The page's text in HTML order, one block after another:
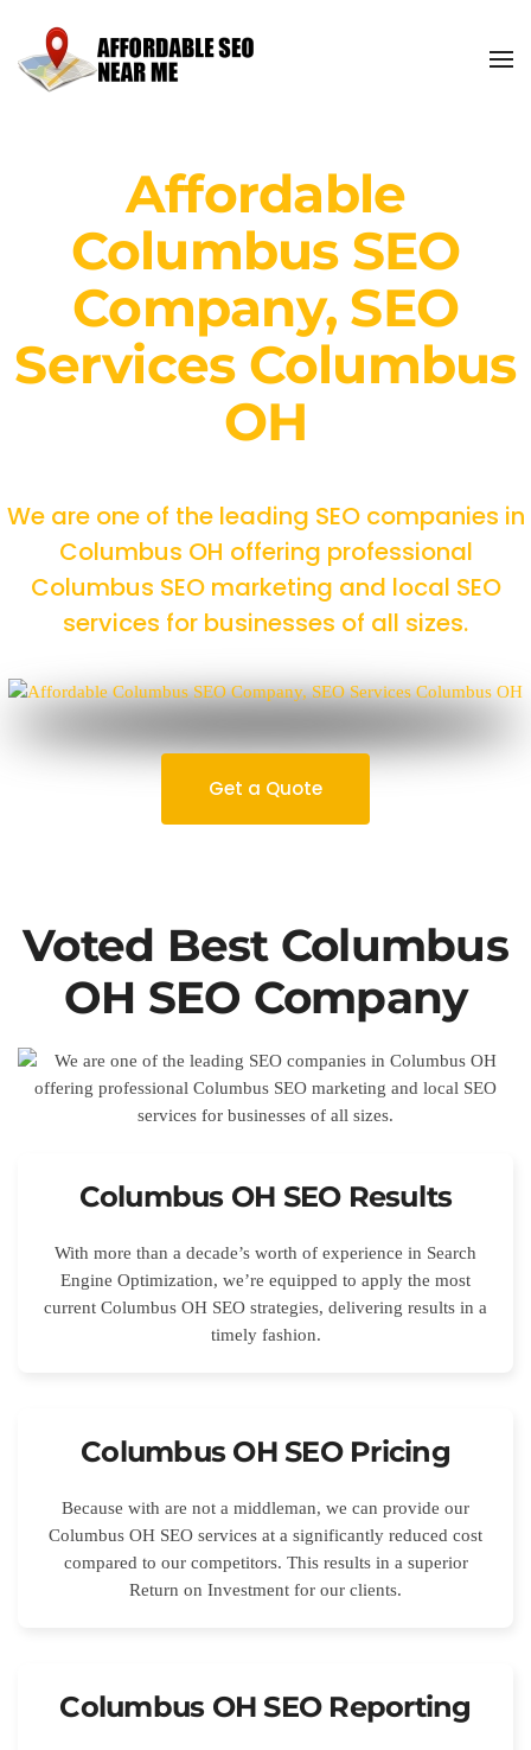
Affordable
Columbus SEO
Company, SEO
Services Columbus
OH
We are one of the leading SEO companies in
Columbus OH offering professional
Columbus SEO marketing and local SEO
services for businesses of all sizes.
Get a Quote
Voted Best Columbus
OH SEO Company
Columbus OH SEO Results
With more than a decade’s worth of experience in Search
Engine Optimization, we’re equipped to apply the most
current Columbus OH SEO strategies, delivering results in a
timely fashion.
Columbus OH SEO Pricing
Because with are not a middleman, we can provide our
Columbus OH SEO services at a significantly reduced cost
compared to our competitors. This results in a superior
Return on Investment for our clients.
Columbus OH SEO Reporting